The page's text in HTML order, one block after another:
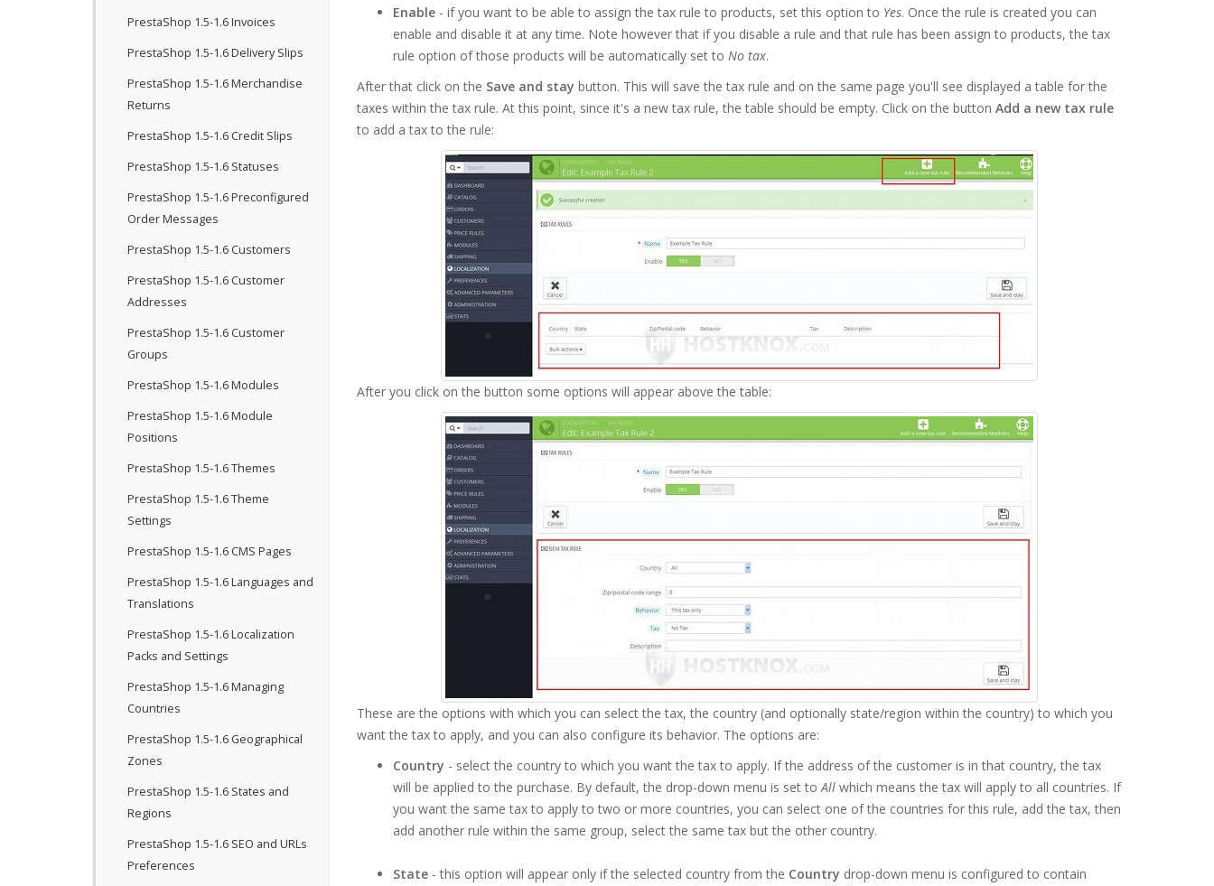
PrestaShop 1.5-1.6 Invoices
PrestaShop 1.5-1.6 Delivery Slips
PrestaShop 1.5-1.6 Merchandise
Returns
PrestaShop 1.5-1.6 Credit Slips
PrestaShop 1.5-1.6 Statuses
PrestaShop 1.5-1.6 Preconfigured
Order Messages
PrestaShop 1.5-1.6 Customers
PrestaShop 1.5-1.6 Customer
Addresses
PrestaShop 1.5-1.6 Customer
Groups
PrestaShop 1.5-1.6 Modules
PrestaShop 1.5-1.6 Module
Positions
PrestaShop 1.5-1.6 Themes
PrestaShop 1.5-1.6 Theme
Settings
PrestaShop 1.5-1.6 CMS Pages
PrestaShop 1.5-1.6 Languages and
Translations
PrestaShop 1.5-1.6 Localization
Packs and Settings
PrestaShop 1.5-1.6 Managing
Countries
PrestaShop 1.5-1.6 Geographical
Zones
PrestaShop 1.5-1.6 States and
Regions
PrestaShop 1.5-1.6 SEO and URLs
Preferences
Enable- if you want to be able to assign the tax rule to products, set this option to Yes. Once the rule is created you can
enable and disable it at any time. Note however that if you disable a rule and that rule has been assign to products, the tax
rule option of those products will be automatically set to No tax.
After that click on the Save and stay button. This will save the tax rule and on the same page you'll see displayed a table for the
taxes within the tax rule. At this point, since it's a new tax rule, the table should be empty. Click on the button Add a new tax rule
to add a tax to the rule:
After you click on the button some options will appear above the table:
These are the options with which you can select the tax, the country (and optionally state/region within the country) to which you
want the tax to apply, and you can also configure its behavior. The options are:
Country - select the country to which you want the tax to apply. If the address of the customer is in that country, the tax
will be applied to the purchase. By default, the drop-down menu is set toAllwhich means the tax will apply to all countries. If
you want the same tax to apply to two or more countries, you can select one of the countries for this rule, add the tax, then
add another rule within the same group, select the same tax but the other country.
State- this option will appear only if the selected country from the Country drop-down menu is configured to contain